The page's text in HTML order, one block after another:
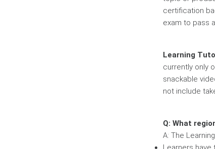
certification
exam to pass
Learning
currently only
snackable
not include
Q: What
A: The